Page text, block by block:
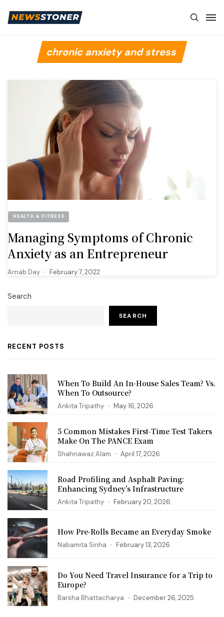
chronic anxiety and stress
HEALTH & FITNESS
Managing Symptoms of Chronic
Anxiety as an Entrepreneur
Arnab Day February 7, 2022
Search
SEARCH
RECENT POSTS
When To Build An In-House Sales Team? Vs.
When To Outsource?
Ankita Tripathy May 16, 2026
5 Common Mistakes First‑Time Test Takers
Make On The PANCE Exam
Shahnawaz Alam April 17, 2026
Road Profiling and Asphalt Paving:
Enhancing Sydney’s Infrastructure
Ankita Tripathy February 20, 2026
How Pre-Rolls Became an Everyday Smoke
Nabamita Sinha February 13, 2026
Do You Need Travel Insurance for a Trip to
Europe?
Barsha Bhattacharya December 26, 2025